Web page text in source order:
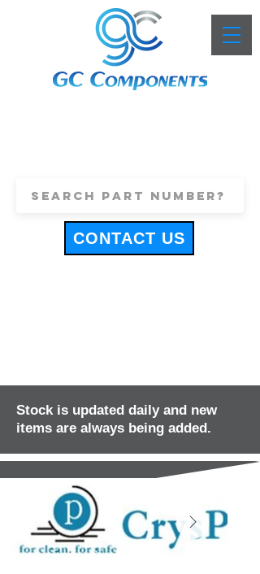
CONTACT US
Stock is updated daily and new
items are always being added.